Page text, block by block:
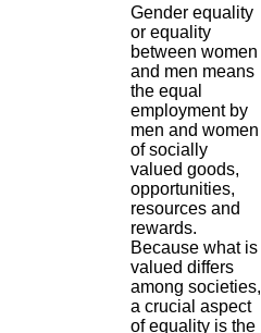
Gender equality
or equality
between women
and men means
the equal
employment by
men and women
of socially
valued goods,
opportunities,
resources and
rewards.
Because what is
valued differs
among societies,
a crucial aspect
of equality is the